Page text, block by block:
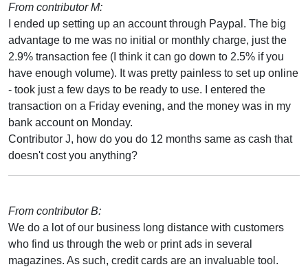
From contributor M:
I ended up setting up an account through Paypal. The big
advantage to me was no initial or monthly charge, just the
2.9% transaction fee (I think it can go down to 2.5% if you
have enough volume). It was pretty painless to set up online
- took just a few days to be ready to use. I entered the
transaction on a Friday evening, and the money was in my
bank account on Monday.
Contributor J, how do you do 12 months same as cash that
doesn't cost you anything?
From contributor B:
We do a lot of our business long distance with customers
who find us through the web or print ads in several
magazines. As such, credit cards are an invaluable tool.